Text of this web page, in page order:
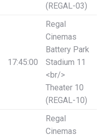
(REGAL-03)
17:45:00
Regal
Cinemas
Battery Park
Stadium 11
<br/>
Theater 10
(REGAL-10)
Regal
Cinemas